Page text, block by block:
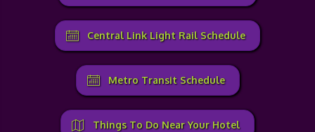
Central Link Light Rail Schedule
Metro Transit Schedule
Things To Do Near Your Hotel